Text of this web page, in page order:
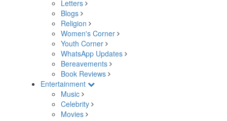
Letters
Blogs
Religion
Women's Corner
Youth Corner
WhatsApp Updates
Bereavements
Book Reviews
Entertainment
Music
Celebrity
Movies